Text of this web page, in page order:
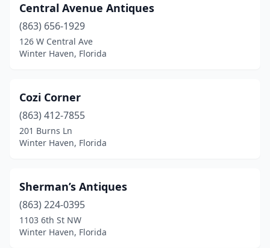
Central Avenue Antiques
(863) 656-1929
126 W Central Ave
Winter Haven, Florida
Cozi Corner
(863) 412-7855
201 Burns Ln
Winter Haven, Florida
Sherman’s Antiques
(863) 224-0395
1103 6th St NW
Winter Haven, Florida